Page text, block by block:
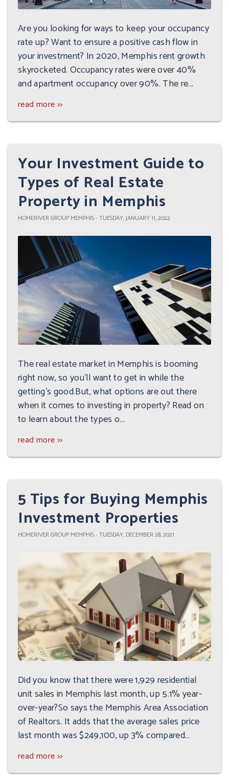
Are you looking for ways to keep your occupancy
rate up? Want to ensure a positive cash flow in
your investment? In 2020, Memphis rent growth
skyrocketed. Occupancy rates were over 40%
and apartment occupancy over 90%. The re...
read more >>
Your Investment Guide to
Types of Real Estate
Property in Memphis
HOMERIVER GROUP MEMPHIS - TUESDAY, JANUARY 11, 2022
The real estate market in Memphis is booming
right now, so you'll want to get in while the
getting's good.But, what options are out there
when it comes to investing in property? Read on
to learn about the types o...
read more >>
5 Tips for Buying Memphis
Investment Properties
HOMERIVER GROUP MEMPHIS - TUESDAY, DECEMBER 28, 2021
Did you know that there were 1,929 residential
unit sales in Memphis last month, up 5.1% year-
over-year?So says the Memphis Area Association
of Realtors. It adds that the average sales price
last month was $249,100, up 3% compared...
read more >>